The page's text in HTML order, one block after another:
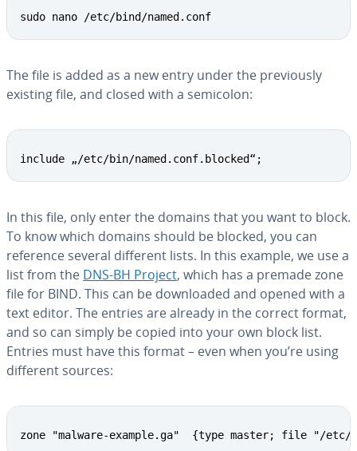
sudo nano /etc/bind/named.conf
The file is added as a new entry under the pre­vi­ous­ly
existing file, and closed with a semicolon:
include „/etc/bin/named.conf.blocked“;
In this file, only enter the domains that you want to block.
To know which domains should be blocked, you can
reference several different lists. In this example, we use a
list from the DNS-BH Project, which has a premade zone
file for BIND. This can be down­loaded and opened with a
text editor. The entries are already in the correct format,
and so can simply be copied into your own block list.
Entries must have this format – even when you’re using
different sources:
zone "malware-example.ga"  {type master; file "/etc/